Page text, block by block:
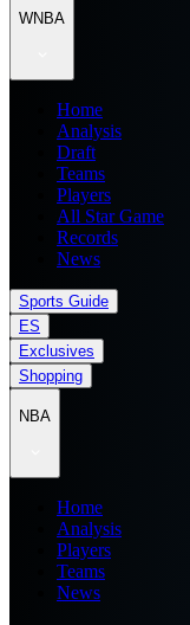
WNBA
Home
Analysis
Draft
Teams
Players
All Star Game
Records
News
Sports Guide
ES
Exclusives
Shopping
NBA
Home
Analysis
Players
Teams
News